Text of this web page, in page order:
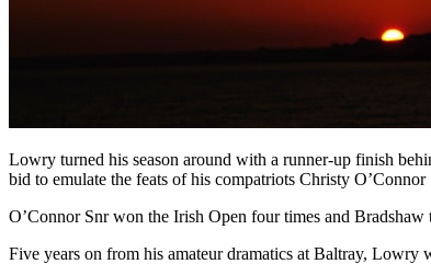
Lowry turned his season around with a runner-up finish
bid to emulate the feats of his compatriots Christy
O’Connor Snr won the Irish Open four times and
Five years on from his amateur dramatics at Baltray,